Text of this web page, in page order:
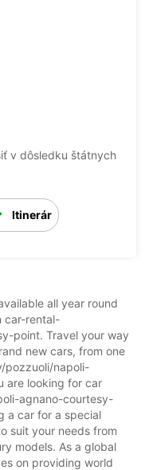
v dôsledku štátnych
Itinerár
all year round
car-rental-
point. Travel your way
new cars, from one
pozzuoli/napoli-
are looking for car
agnano-courtesy-
a car for a special
suit your needs from
models. As a global
on providing world